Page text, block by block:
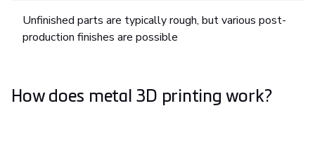
Unfinished parts are typically rough, but various post-
production finishes are possible
How does metal 3D printing work?